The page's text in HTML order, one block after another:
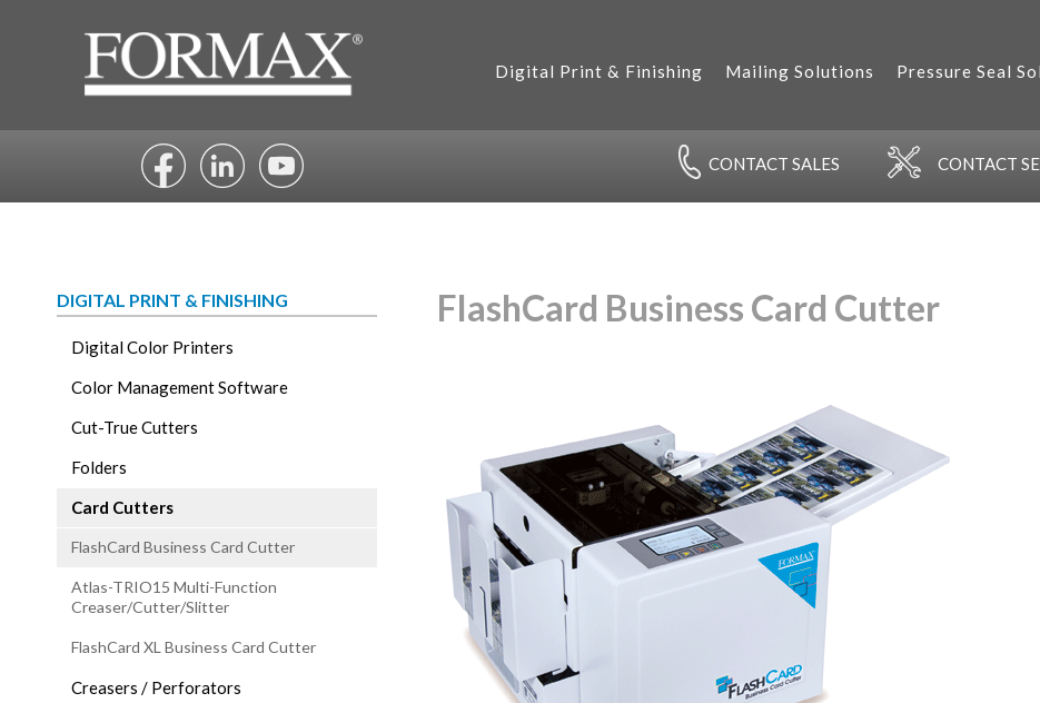
Digital Print & Finishing Mailing Solutions Pressure Seal
CONTACT SALES CONTACT
DIGITAL PRINT & FINISHING
Digital Color Printers
Color Management Software
Cut-True Cutters
Folders
Card Cutters
FlashCard Business Card Cutter
Atlas-TRIO15 Multi-Function
Creaser/Cutter/Slitter
FlashCard XL Business Card Cutter
Creasers / Perforators
FlashCard Business Card Cutter